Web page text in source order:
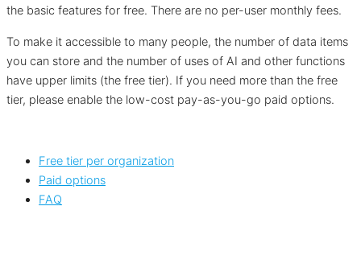
the basic features for free. There are no per-user monthly fees.
To make it accessible to many people, the number of data items
you can store and the number of uses of AI and other functions
have upper limits (the free tier). If you need more than the free
tier, please enable the low-cost pay-as-you-go paid options.
Free tier per organization
Paid options
FAQ